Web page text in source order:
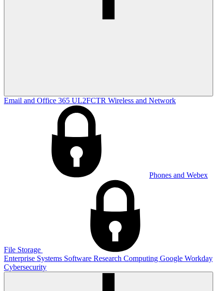
Email and Office 365 UL2FCTR Wireless and Network
Phones and Webex
File Storage
Enterprise Systems Software Research Computing Google Workday
Cybersecurity